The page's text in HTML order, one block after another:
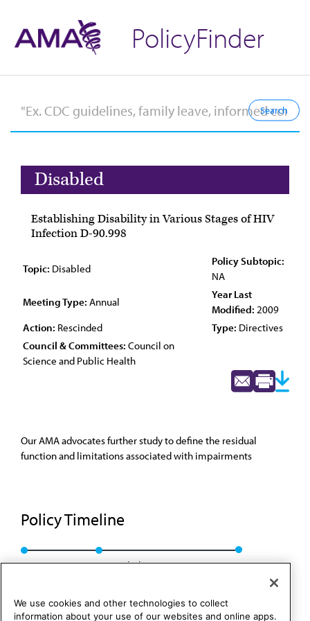
PolicyFinder
Disabled
Establishing Disability in Various Stages of HIV
Infection D-90.998
Topic: Disabled
Policy Subtopic:
NA
Meeting Type: Annual
Year Last
Modified: 2009
Action: Rescinded Type: Directives
Council & Committees: Council on
Science and Public Health
Our AMA advocates further study to define the residual
function and limitations associated with impairments
Policy Timeline
CSA Rep. 8, I-99 Rescinded: CSAPH Rep. 1, A-09
We use cookies and other technologies to collect
information about your use of our websites and online apps.